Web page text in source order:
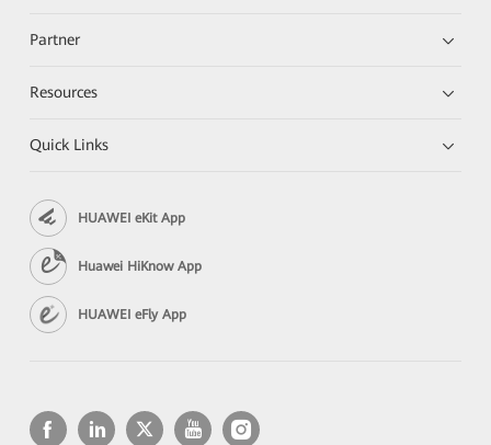
Partner
Resources
Quick Links
HUAWEI eKit App
Huawei HiKnow App
HUAWEI eFly App